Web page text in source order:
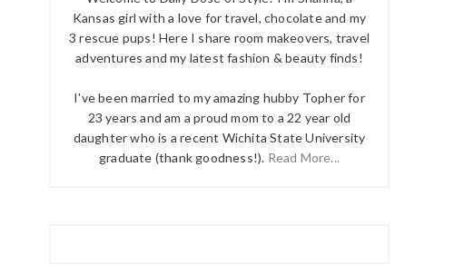
Kansas girl with a love for travel, chocolate and my
3 rescue pups! Here I share room makeovers, travel
adventures and my latest fashion & beauty finds!
I've been married to my amazing hubby Topher for
23 years and am a proud mom to a 22 year old
daughter who is a recent Wichita State University
graduate (thank goodness!). Read More...